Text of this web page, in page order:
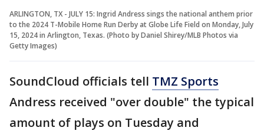
ARLINGTON, TX - JULY 15: Ingrid Andress sings the national anthem prior
to the 2024 T-Mobile Home Run Derby at Globe Life Field on Monday, July
15, 2024 in Arlington, Texas. (Photo by Daniel Shirey/MLB Photos via
Getty Images)
SoundCloud officials tell TMZ Sports
Andress received "over double" the typical
amount of plays on Tuesday and